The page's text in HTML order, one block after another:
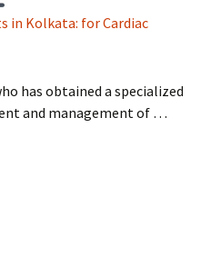
in Kolkata: for Cardiac
has obtained a specialized
and management of …
Best Cardiologists in Kolkata: for